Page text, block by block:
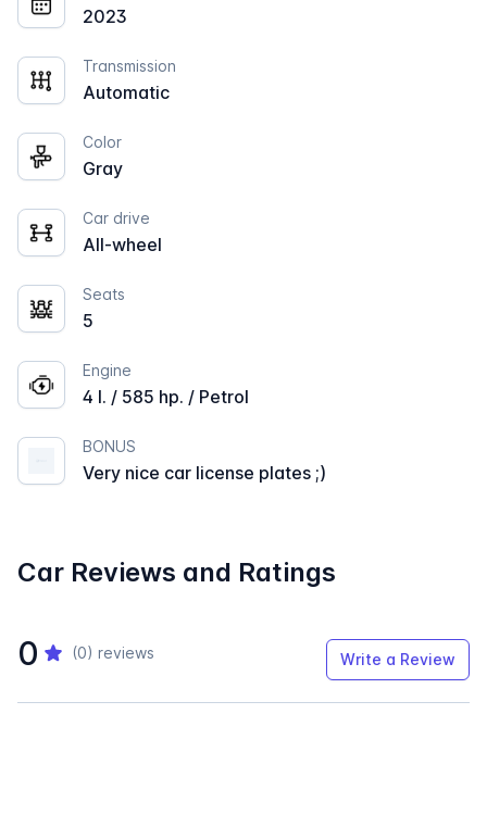
2023
Transmission
Automatic
Color
Gray
Car drive
All-wheel
Seats
5
Engine
4 l. / 585 hp. / Petrol
BONUS
Very nice car license plates ;)
Car Reviews and Ratings
0 (0) reviews Write a Review